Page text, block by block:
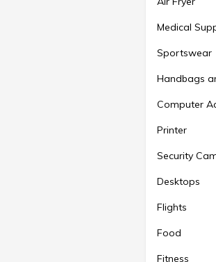
Medical
Sportswear
Handbags
Computer
Printer
Security
Desktops
Flights
Food
Fitness